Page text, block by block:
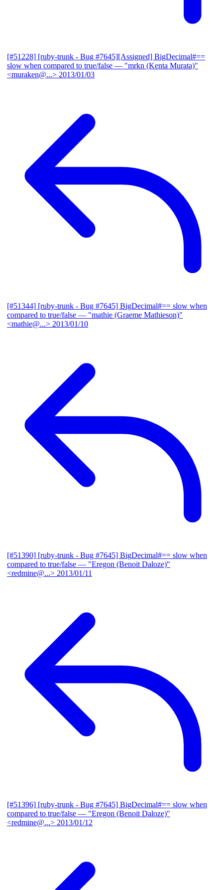
[#51228] [ruby-trunk - Bug #7645][Assigned] BigDecimal#==
slow when compared to true/false — "mrkn (Kenta Murata)"
<muraken@...> 2013/01/03
[#51344] [ruby-trunk - Bug #7645] BigDecimal#== slow when
compared to true/false — "mathie (Graeme Mathieson)"
<mathie@...> 2013/01/10
[#51390] [ruby-trunk - Bug #7645] BigDecimal#== slow when
compared to true/false — "Eregon (Benoit Daloze)"
<redmine@...> 2013/01/11
[#51396] [ruby-trunk - Bug #7645] BigDecimal#== slow when
compared to true/false — "Eregon (Benoit Daloze)"
<redmine@...> 2013/01/12